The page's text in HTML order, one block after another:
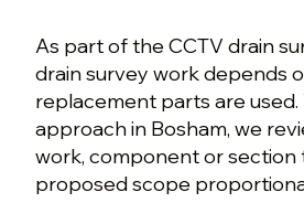
As part of the CCTV drain
drain survey work depends
replacement parts are used.
approach in Bosham, we
work, component or
proposed scope